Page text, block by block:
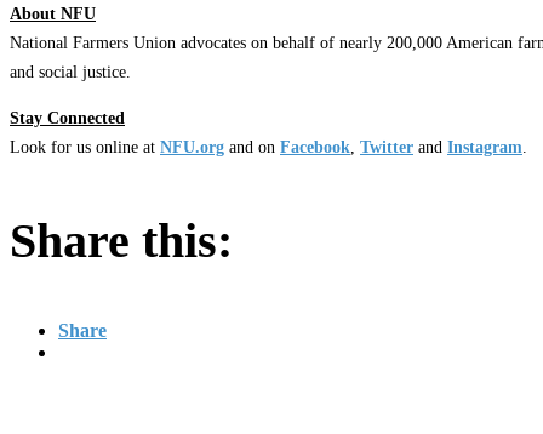
About NFU
National Farmers Union advocates on behalf of nearly 200,000 American
and social justice.
Stay Connected
Look for us online at NFU.org and on Facebook Twitter and Instagram
Share this:
Share